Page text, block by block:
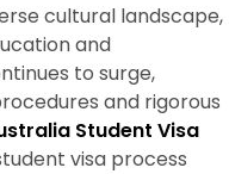
cultural landscape,
and
to surge,
and rigorous
Student Visa
visa process